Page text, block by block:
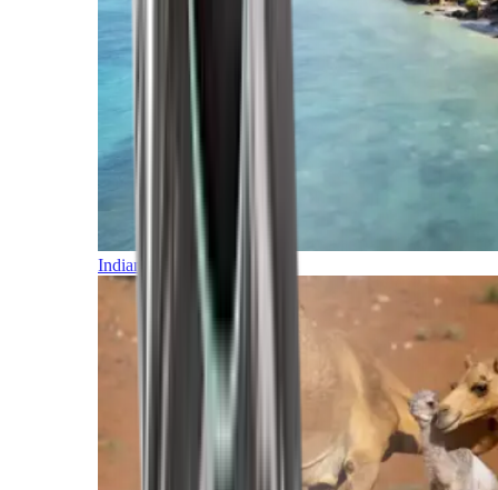
Indian Ocean